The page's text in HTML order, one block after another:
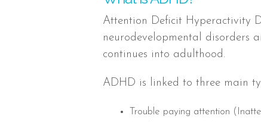
Attention Deficit Hyperactivity
neurodevelopmental disorders
continues into adulthood.
ADHD is linked to three main
Trouble paying attention